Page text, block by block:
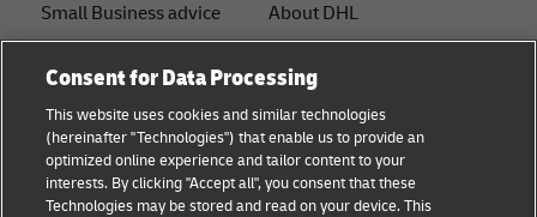
Small Business advice
B2B advice
Logistics advice
News & Insights
About DHL
Press Center
Sustainability
Legal notice
Consent for Data Processing
This website uses cookies and similar technologies
(hereinafter "Technologies") that enable us to provide an
optimized online experience and tailor content to your
interests. By clicking "Accept all", you consent that these
Technologies may be stored and read on your device. This